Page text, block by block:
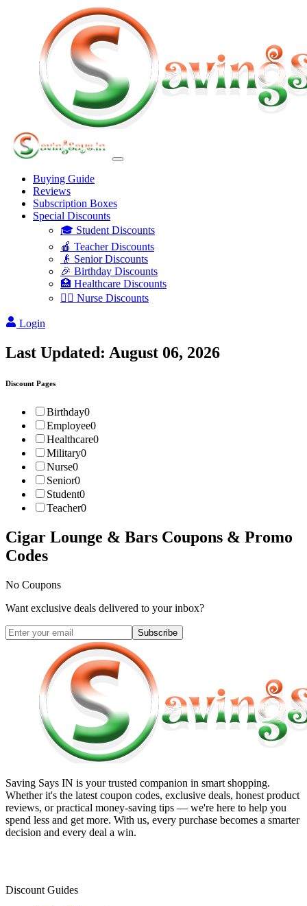
Buying Guide
Reviews
Subscription Boxes
Special Discounts
🎓 Student Discounts
🍎 Teacher Discounts
👴 Senior Discounts
🎉 Birthday Discounts
🏥 Healthcare Discounts
👩‍⚕️ Nurse Discounts
Login
Last Updated: August 06, 2026
Discount Pages
Birthday0
Employee0
Healthcare0
Military0
Nurse0
Senior0
Student0
Teacher0
Cigar Lounge & Bars Coupons & Promo
Codes
No Coupons
Want exclusive deals delivered to your inbox?
Subscribe
Saving Says IN is your trusted companion in smart shopping.
Whether it's the latest coupon codes, exclusive deals, honest product
reviews, or practical money-saving tips — we're here to help you
spend less and get more. With us, every purchase becomes a smarter
decision and every deal a win.
Discount Guides